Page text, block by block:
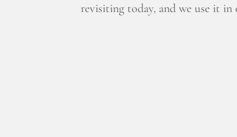
revisiting today, and we use it in